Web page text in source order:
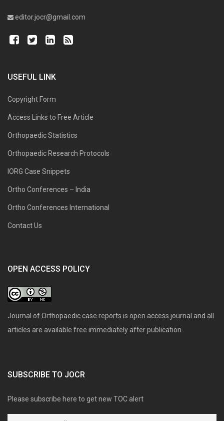
editor.jocr@gmail.com
USEFUL LINK
Copyright Form
Access Links to Free Article
Orthopaedic Statistics
Orthopaedic Research Protocols
IORG Case Snippets
Ortho Conferences – India
Ortho Conferences International
Contact Us
OPEN ACCESS POLICY
Journal of Orthopaedic case reports is open access journal and all
articles are available free immediately after publication.
SUBSCRIBE TO JOCR
Please subscribe here to get new TOC alert